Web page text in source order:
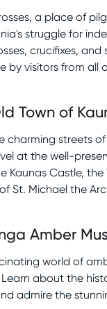
a place of
struggle for
crucifixes,
by visitors from all
Town of
charming streets
at the well-
Kaunas Castle, the
St. Michael the
Amber
world of
about the
admire the